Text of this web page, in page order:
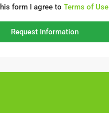
form I agree to Terms of Use
Request Information